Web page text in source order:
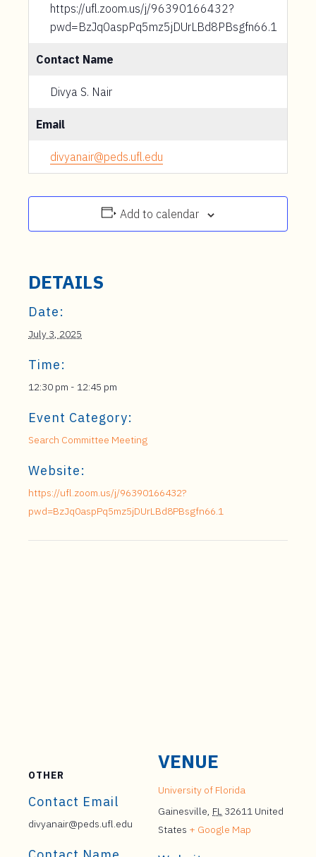
https://ufl.zoom.us/j/96390166432?
pwd=BzJq0aspPq5mz5jDUrLBd8PBsgfn66.1
Contact Name
Divya S. Nair
Email
divyanair@peds.ufl.edu
Add to calendar
DETAILS
Date:
July 3, 2025
Time:
12:30 pm - 12:45 pm
Event Category:
Search Committee Meeting
Website:
https://ufl.zoom.us/j/96390166432?
pwd=BzJq0aspPq5mz5jDUrLBd8PBsgfn66.1
VENUE
University of Florida
Gainesville, FL 32611 United
States + Google Map
OTHER
Contact Email
divyanair@peds.ufl.edu